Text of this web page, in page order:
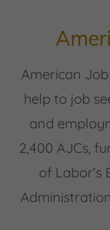
American
help to job
and
2,400 AJCs,
of Labor’s